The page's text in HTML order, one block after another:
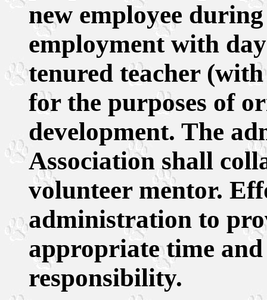
new employee
employment with
tenured teacher
for the purposes of
development. The
Association shall
volunteer mentor.
administration to
appropriate time
responsibility.